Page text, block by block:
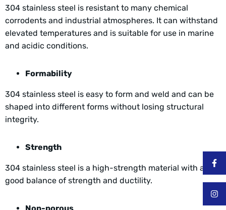
304 stainless steel is resistant to many chemical
corrodents and industrial atmospheres. It can withstand
elevated temperatures and is suitable for use in marine
and acidic conditions.
Formability
304 stainless steel is easy to form and weld and can be
shaped into different forms without losing structural
integrity.
Strength
304 stainless steel is a high-strength material with a
good balance of strength and ductility.